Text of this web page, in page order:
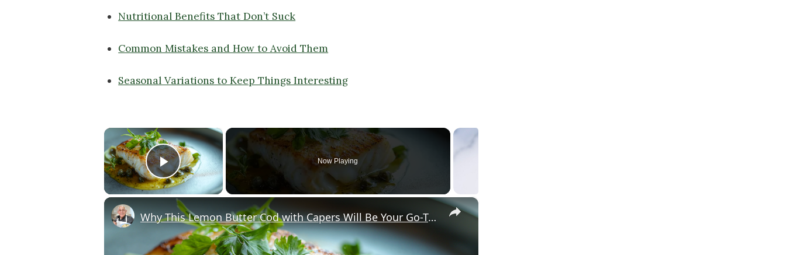
Nutritional Benefits That Don’t Suck
Common Mistakes and How to Avoid Them
Seasonal Variations to Keep Things Interesting
×
Play Video
Now Playing
×
Why This Lemon Butter Cod with Capers Will Be Your Go-To Seafood Recipe